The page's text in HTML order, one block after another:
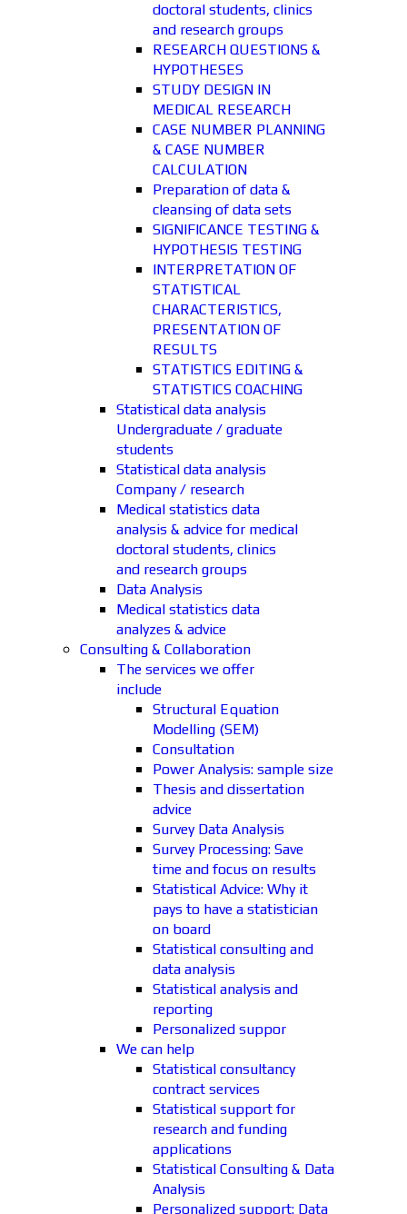
doctoral students, clinics
and research groups
RESEARCH QUESTIONS &
HYPOTHESES
STUDY DESIGN IN
MEDICAL RESEARCH
CASE NUMBER PLANNING
& CASE NUMBER
CALCULATION
Preparation of data &
cleansing of data sets
SIGNIFICANCE TESTING &
HYPOTHESIS TESTING
INTERPRETATION OF
STATISTICAL
CHARACTERISTICS,
PRESENTATION OF
RESULTS
STATISTICS EDITING &
STATISTICS COACHING
Statistical data analysis
Undergraduate / graduate
students
Statistical data analysis
Company / research
Medical statistics data
analysis & advice for medical
doctoral students, clinics
and research groups
Data Analysis
Medical statistics data
analyzes & advice
Consulting & Collaboration
The services we offer
include
Structural Equation
Modelling (SEM)
Consultation
Power Analysis: sample size
Thesis and dissertation
advice
Survey Data Analysis
Survey Processing: Save
time and focus on results
Statistical Advice: Why it
pays to have a statistician
on board
Statistical consulting and
data analysis
Statistical analysis and
reporting
Personalized suppor
We can help
Statistical consultancy
contract services
Statistical support for
research and funding
applications
Statistical Consulting & Data
Analysis
Personalized support: Data